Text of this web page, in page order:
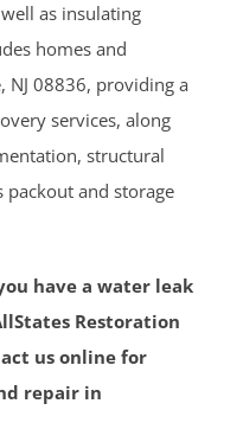
as insulating
homes and
NJ 08836, providing a
services, along
structural
and storage
have a water leak
Restoration
us online for
repair in